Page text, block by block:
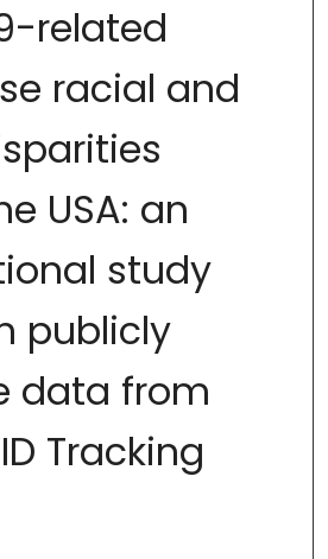
related
racial and
USA: an
study
publicly
data from
Tracking